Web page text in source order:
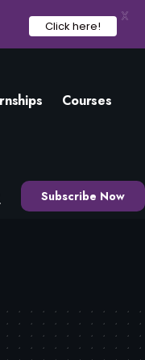
Courses
Subscribe Now
Click here!
X